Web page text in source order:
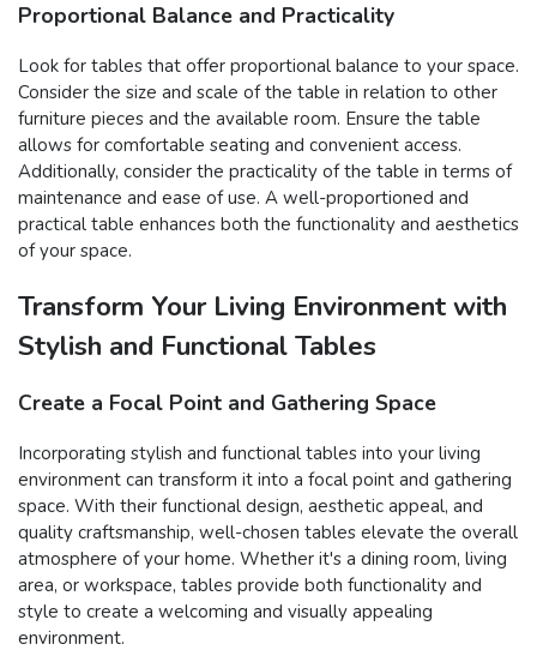
Proportional Balance and Practicality
Look for tables that offer proportional balance to your space.
Consider the size and scale of the table in relation to other
furniture pieces and the available room. Ensure the table
allows for comfortable seating and convenient access.
Additionally, consider the practicality of the table in terms of
maintenance and ease of use. A well-proportioned and
practical table enhances both the functionality and aesthetics
of your space.
Transform Your Living Environment with
Stylish and Functional Tables
Create a Focal Point and Gathering Space
Incorporating stylish and functional tables into your living
environment can transform it into a focal point and gathering
space. With their functional design, aesthetic appeal, and
quality craftsmanship, well-chosen tables elevate the overall
atmosphere of your home. Whether it's a dining room, living
area, or workspace, tables provide both functionality and
style to create a welcoming and visually appealing
environment.